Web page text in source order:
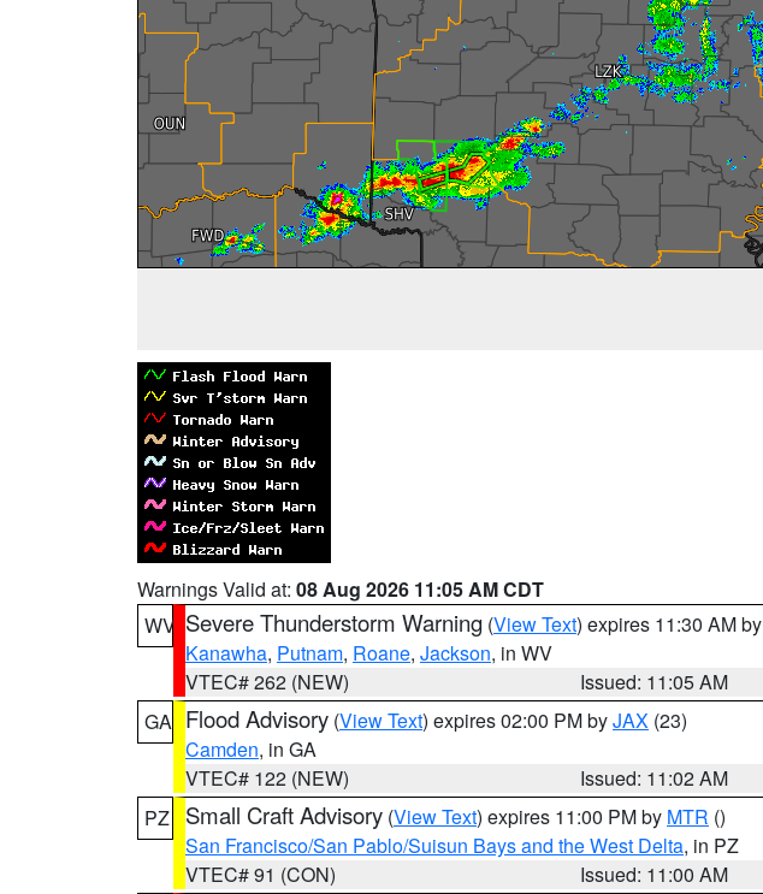
Warnings Valid at: 08 Aug 2026 11:05 AM CDT
WV Severe Thunderstorm Warning (View Text) expires 11:30 AM by
Kanawha, Putnam, Roane, Jackson, in WV
VTEC# 262 (NEW)
Issued: 11:05 AM
GA Flood Advisory (View Text) expires 02:00 PM byJAX (23)
Camden, in GA
VTEC# 122 (NEW)
Issued: 11:02 AM
PZ
Small Craft Advisory (View Text) expires 11:00 PM by MTR ()
San Francisco/San Pablo/Suisun Bays and the West Delta, in PZ
VTEC# 91 (CON)
Issued: 11:00 AM